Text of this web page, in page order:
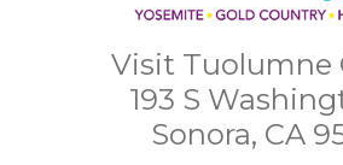
Visit Tuolumne
193 S
Sonora, CA